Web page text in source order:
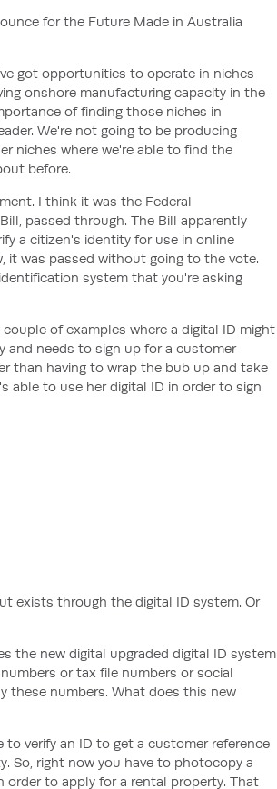
for the Future Made in Australia
got opportunities to operate in niches
onshore manufacturing capacity in the
of finding those niches in
We're not going to be producing
niches where we're able to find the
before.
I think it was the Federal
passed through. The Bill apparently
a citizen's identity for use in online
it was passed without going to the vote.
system that you're asking
of examples where a digital ID might
and needs to sign up for a customer
than having to wrap the bub up and take
able to use her digital ID in order to sign
exists through the digital ID system. Or
the new digital upgraded digital ID system
or tax file numbers or social
these numbers. What does this new
to verify an ID to get a customer reference
So, right now you have to photocopy a
to apply for a rental property. That